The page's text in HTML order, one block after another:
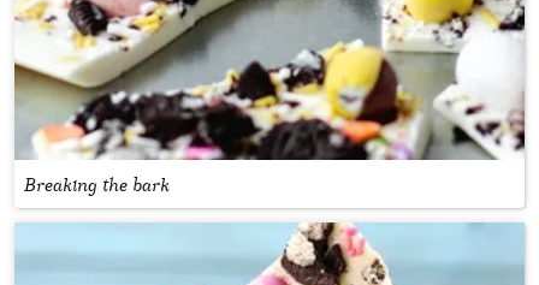
Breaking the bark